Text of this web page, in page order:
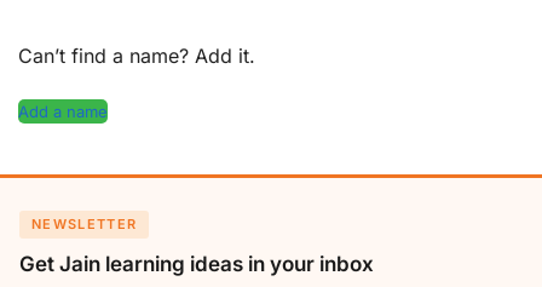
Can’t find a name? Add it.
Add a name
NEWSLETTER
Get Jain learning ideas in your inbox